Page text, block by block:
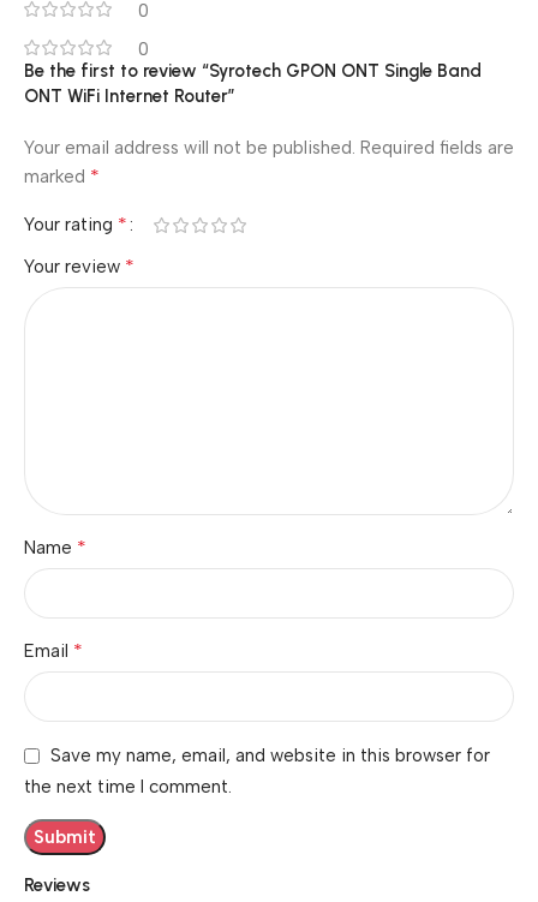
0
0
Reviews
Be the first to review “Syrotech GPON ONT Single Band
ONT WiFi Internet Router”
Your email address will not be published. Required fields are
marked *
Your rating *
Your review *
Name *
Email *
Save my name, email, and website in this browser for
the next time I comment.